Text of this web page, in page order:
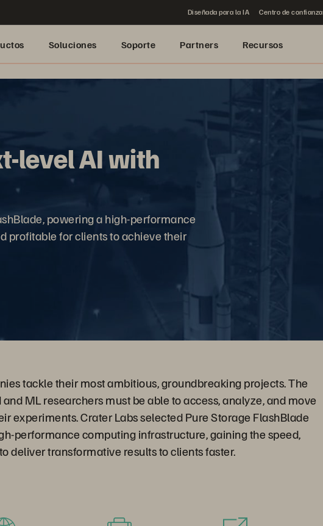
Diseñada para la IA Centro de confianza
Soluciones Soporte Partners Recursos
level AI with
powering a high-performance
profitable for clients to achieve their
tackle their most ambitious, groundbreaking projects. The
ML researchers must be able to access, analyze, and move
experiments. Crater Labs selected Pure Storage FlashBlade
performance computing infrastructure, gaining the speed,
deliver transformative results to clients faster.